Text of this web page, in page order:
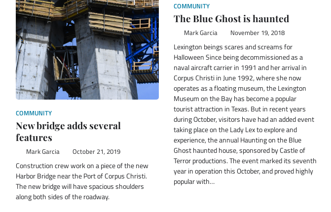
COMMUNITY
New bridge adds several
features
Mark Garcia October 21, 2019
Construction crew work on a piece of the new
Harbor Bridge near the Port of Corpus Christi.
The new bridge will have spacious shoulders
along both sides of the roadway.
COMMUNITY
The Blue Ghost is haunted
Mark Garcia November 19, 2018
Lexington beings scares and screams for
Halloween Since being decommissioned as a
naval aircraft carrier in 1991 and her arrival in
Corpus Christi in June 1992, where she now
operates as a floating museum, the Lexington
Museum on the Bay has become a popular
tourist attraction in Texas. But in recent years
during October, visitors have had an added event
taking place on the Lady Lex to explore and
experience, the annual Haunting on the Blue
Ghost haunted house, sponsored by Castle of
Terror productions. The event marked its seventh
year in operation this October, and proved highly
popular with…